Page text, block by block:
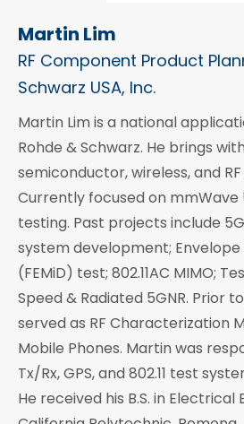
Martin Lim
RF Component Product
Schwarz USA, Inc.
Martin Lim is a national
Rohde & Schwarz. He brings
semiconductor, wireless, and
Currently focused on mmWave
testing. Past projects include
system development;
(FEMiD) test; 802.11AC MIMO;
Speed & Radiated 5GNR. Prior
served as RF Characterization
Mobile Phones. Martin was
Tx/Rx, GPS, and 802.11 test
He received his B.S. in